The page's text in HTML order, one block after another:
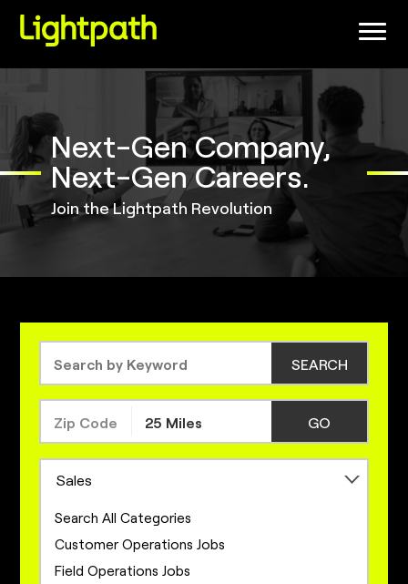
(link
opens
window)
Next-Gen Company,
Next-Gen Careers.
Join the Lightpath Revolution
SEARCH
GO
Sales
Search All Categories
Customer Operations Jobs
Field Operations Jobs